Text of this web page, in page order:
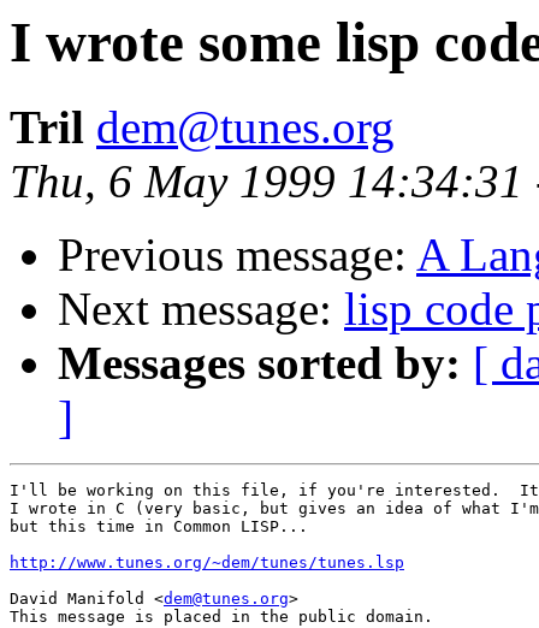
I wrote some lisp
Tril dem@tunes.org
Thu, 6 May 1999
Previous message: A
Next message: lisp code
Messages sorted by: [
]
I'll be working on this file, if you're interested.  It
I wrote in C (very basic, but gives an idea of what
but this time in Common LISP...
http://www.tunes.org/~dem/tunes/tunes.lsp
David Manifold <dem@tunes.org>
This message is placed in the public domain.